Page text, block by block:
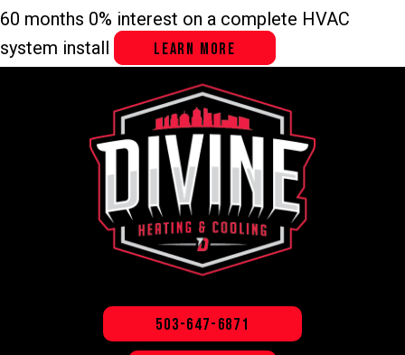
Skip
to
Content
Skip
to
navigation
Site
map
60 months 0% interest on a complete HVAC
system install
LEARN MORE
503-647-6871